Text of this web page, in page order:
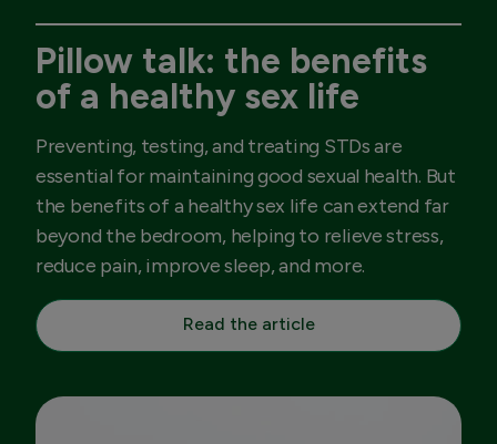
Pillow talk: the benefits
of a healthy sex life
Preventing, testing, and treating STDs are
essential for maintaining good sexual health. But
the benefits of a healthy sex life can extend far
beyond the bedroom, helping to relieve stress,
reduce pain, improve sleep, and more.
Read the article